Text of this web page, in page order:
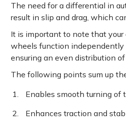
The need for a differential in
result in slip and drag, which
It is important to note that
wheels function
ensuring an even distribution
The following points sum up
Enables smooth turning of
Enhances traction and